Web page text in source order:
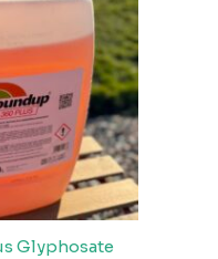
Glyphosate